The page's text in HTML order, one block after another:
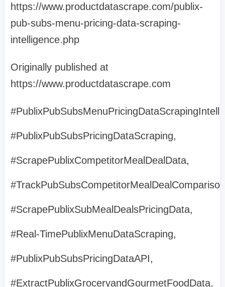
https://www.productdatascrape.com/publix-
pub-subs-menu-pricing-data-scraping-
intelligence.php
Originally published at
https://www.productdatascrape.com
#PublixPubSubsPricingDataScraping,
#ScrapePublixCompetitorMealDealData,
#ScrapePublixSubMealDealsPricingData,
#Real-TimePublixMenuDataScraping,
#PublixPubSubsPricingDataAPI,
#ExtractPublixGroceryandGourmetFoodData,